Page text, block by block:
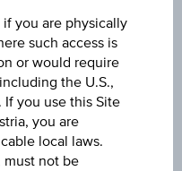
you are physically
such access is
or would require
the U.S.,
If you use this Site
you are
local laws.
must not be